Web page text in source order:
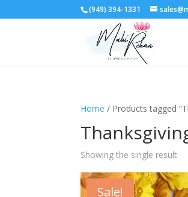
(949) 394-1331
Home / Products tagged
Showing the single result
Sale!